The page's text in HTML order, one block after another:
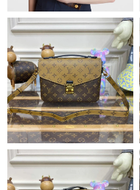
Just Sold: Wendy from Austin
Just Sold: Fiona from
Just Sold: Ella from Portland on
Just Sold: Wendy from San
PM.
Just Sold: Paul from Denver on
Just Sold: Fiona from Phoenix